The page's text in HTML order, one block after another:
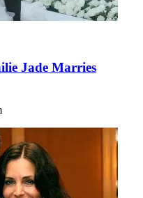
Jade Marries